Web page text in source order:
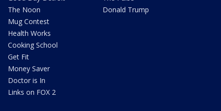
The Noon
Mug Contest
Health Works
Cooking School
Get Fit
Money Saver
Doctor is In
Links on FOX 2
Donald Trump